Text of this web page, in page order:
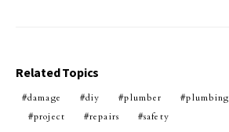
Related Topics
damage diy plumber plumbing
project
repairs safety